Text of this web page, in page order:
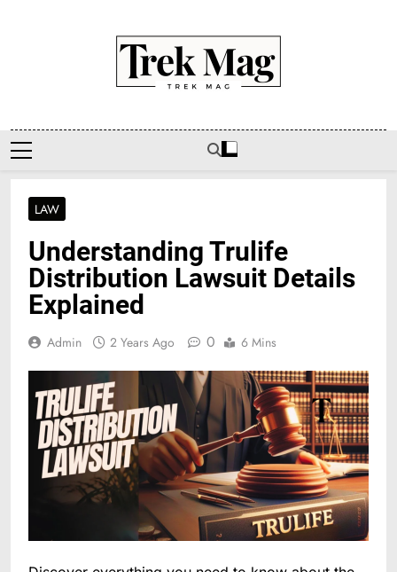
Trek Mag
LAW
Understanding Trulife
Distribution Lawsuit Details
Explained
Admin 2 Years Ago 0 6 Mins